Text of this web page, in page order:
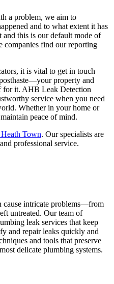
a problem, we aim to
and to what extent it has
and this is our default mode of
companies find our reporting
it is vital to get in touch
property and
for it. AHB Leak Detection
service when you need
Whether in your home or
peace of mind.
Town. Our specialists are
professional service.
cause intricate problems—from
untreated. Our team of
leak services that keep
and repair leaks quickly and
and tools that preserve
delicate plumbing systems.